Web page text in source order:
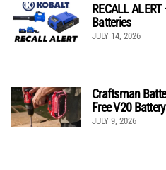
RECALL
Batteries
JULY 14, 2026
Craftsman
Free V20
JULY 9, 2026